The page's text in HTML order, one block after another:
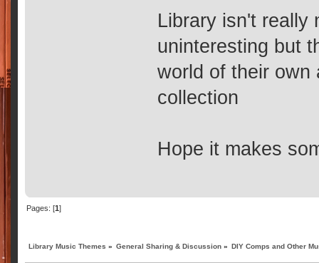
Library isn't really
uninteresting but
world of their own
collection
Hope it makes
Pages: [1]
Library Music Themes » General Sharing & Discussion » DIY Comps and Other